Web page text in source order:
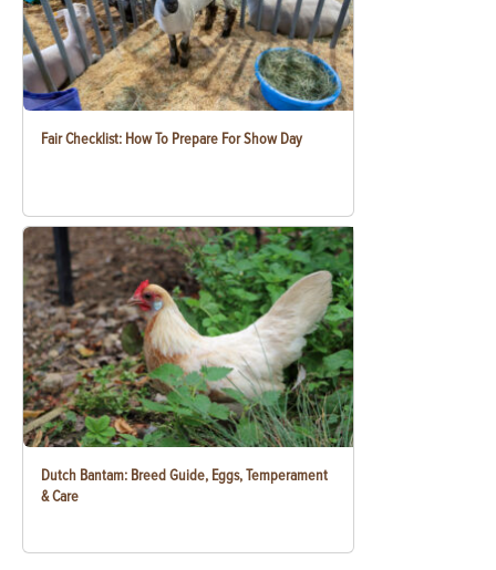
Fair Checklist: How To Prepare For Show Day
Dutch Bantam: Breed Guide, Eggs, Temperament
& Care